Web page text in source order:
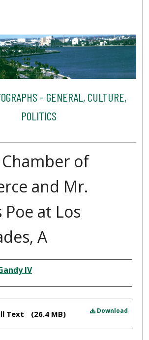
- GENERAL, CULTURE,
POLITICS
of
and Mr.
Poe at Los
A
IV
Download
Text (26.4 MB)